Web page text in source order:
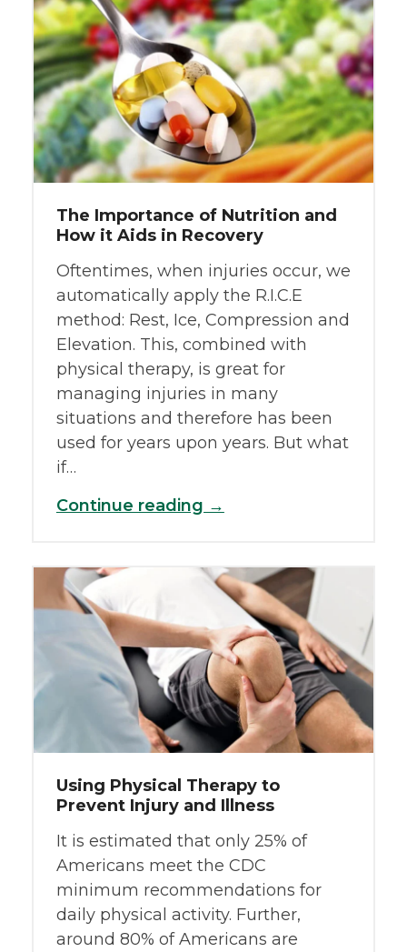
The Importance of Nutrition and
How it Aids in Recovery
Oftentimes, when injuries occur, we
automatically apply the R.I.C.E
method: Rest, Ice, Compression and
Elevation. This, combined with
physical therapy, is great for
managing injuries in many
situations and therefore has been
used for years upon years. But what
if…
Continue reading →
Using Physical Therapy to
Prevent Injury and Illness
It is estimated that only 25% of
Americans meet the CDC
minimum recommendations for
daily physical activity. Further,
around 80% of Americans are